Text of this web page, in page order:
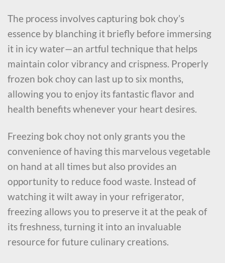
The process involves capturing bok choy’s
essence by blanching it briefly before immersing
it in icy water—an artful technique that helps
maintain color vibrancy and crispness. Properly
frozen bok choy can last up to six months,
allowing you to enjoy its fantastic flavor and
health benefits whenever your heart desires.
Freezing bok choy not only grants you the
convenience of having this marvelous vegetable
on hand at all times but also provides an
opportunity to reduce food waste. Instead of
watching it wilt away in your refrigerator,
freezing allows you to preserve it at the peak of
its freshness, turning it into an invaluable
resource for future culinary creations.